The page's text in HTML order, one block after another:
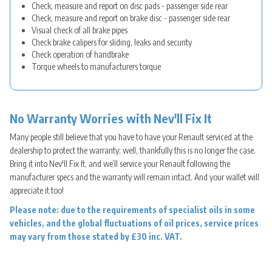
Check, measure and report on disc pads - passenger side rear
Check, measure and report on brake disc - passenger side rear
Visual check of all brake pipes
Check brake calipers for sliding, leaks and security
Check operation of handbrake
Torque wheels to manufacturers torque
No Warranty Worries with Nev'll Fix It
Many people still believe that you have to have your Renault serviced at the
dealership to protect the warranty; well, thankfully this is no longer the case.
Bring it into Nev'll Fix It, and we’ll service your Renault following the
manufacturer specs and the warranty will remain intact. And your wallet will
appreciate it too!
Please note: due to the requirements of specialist oils in some
vehicles, and the global fluctuations of oil prices, service prices
may vary from those stated by £30 inc. VAT.